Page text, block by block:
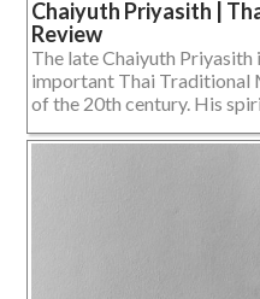
Chaiyuth Priyasith |
Review
The late Chaiyuth Priyasith
important Thai Traditional
of the 20th century. His